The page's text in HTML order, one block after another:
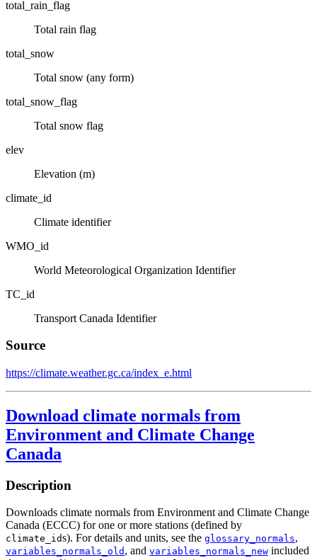
total_rain_flag
Total rain flag
total_snow
Total snow (any form)
total_snow_flag
Total snow flag
elev
Elevation (m)
climate_id
Climate identifier
WMO_id
World Meteorological Organization Identifier
TC_id
Transport Canada Identifier
Source
https://climate.weather.gc.ca/index_e.html
Download climate normals from
Environment and Climate Change
Canada
Description
Downloads climate normals from Environment and Climate Change
Canada (ECCC) for one or more stations (defined by
climate_ids). For details and units, see the glossary_normals,
variables_normals_old , and variables_normals_new included